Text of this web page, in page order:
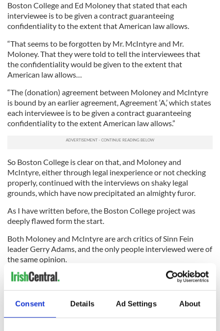
Consent Details Ad Settings About
Boston College and Ed Moloney that stated that each
interviewee is to be given a contract guaranteeing
confidentiality to the extent that American law allows.
“That seems to be forgotten by Mr. McIntyre and Mr.
Moloney. That they were told to tell the interviewees that
the confidentiality would be given to the extent that
American law allows…
“The (donation) agreement between Moloney and McIntyre
is bound by an earlier agreement, Agreement ‘A,’ which states
each interviewee is to be given a contract guaranteeing
confidentiality to the extent American law allows.”
So Boston College is clear on that, and Moloney and
McIntyre, either through legal inexperience or not checking
properly, continued with the interviews on shaky legal
grounds, which have now precipitated an almighty furor.
As I have written before, the Boston College project was
deeply flawed form the start.
Both Moloney and McIntyre are arch critics of Sinn Fein
leader Gerry Adams, and the only people interviewed were of
the same opinion.
The lack of academic objectivity to begin with should have
Now Moloney and McIntyre are defending the indefensible.